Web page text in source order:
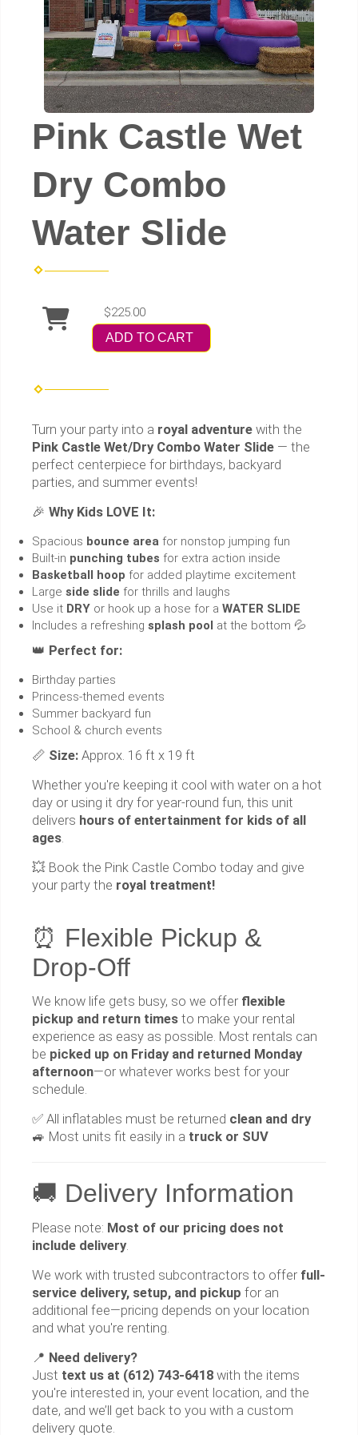
Pink Castle Wet
Dry Combo
Water Slide
$225.00
ADD TO CART
Turn your party into a royal adventure with the
Pink Castle Wet/Dry Combo Water Slide — the
perfect centerpiece for birthdays, backyard
parties, and summer events!
🎉 Why Kids LOVE It:
Spacious bounce area for nonstop jumping fun
Built-in punching tubes for extra action inside
Basketball hoop for added playtime excitement
Large side slide for thrills and laughs
Use it DRY or hook up a hose for a WATER SLIDE
Includes a refreshing splash pool at the bottom 💦
👑 Perfect for:
Birthday parties
Princess-themed events
Summer backyard fun
School & church events
📏 Size: Approx. 16 ft x 19 ft
Whether you're keeping it cool with water on a hot
day or using it dry for year-round fun, this unit
delivers hours of entertainment for kids of all
ages
💥 Book the Pink Castle Combo today and give
your party the royal treatment!
⏰ Flexible Pickup &
Drop-Off
We know life gets busy, so we offer flexible
pickup and return times to make your rental
experience as easy as possible. Most rentals can
be picked up on Friday and returned Monday
afternoon—or whatever works best for your
schedule.
✅ All inflatables must be returned clean and dry
🚙 Most units fit easily in a truck or SUV
🚚 Delivery Information
Please note: Most of our pricing does not
include delivery
We work with trusted subcontractors to offer full-
service delivery, setup, and pickup for an
additional fee—pricing depends on your location
and what you're renting.
📍 Need delivery?
Just text us at (612) 743-6418 with the items
you're interested in, your event location, and the
date, and we’ll get back to you with a custom
delivery quote.